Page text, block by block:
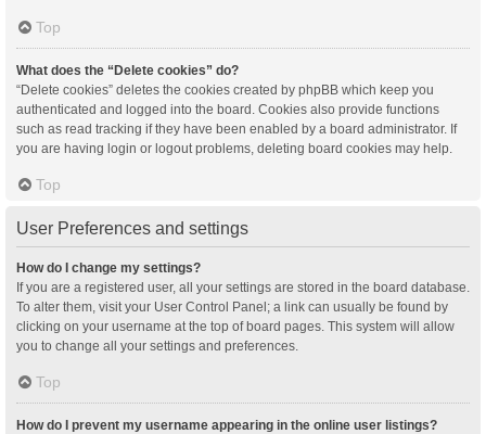
Top
What does the “Delete cookies” do?
“Delete cookies” deletes the cookies created by phpBB which keep you
authenticated and logged into the board. Cookies also provide functions
such as read tracking if they have been enabled by a board administrator. If
you are having login or logout problems, deleting board cookies may help.
Top
User Preferences and settings
How do I change my settings?
If you are a registered user, all your settings are stored in the board database.
To alter them, visit your User Control Panel; a link can usually be found by
clicking on your username at the top of board pages. This system will allow
you to change all your settings and preferences.
Top
How do I prevent my username appearing in the online user listings?